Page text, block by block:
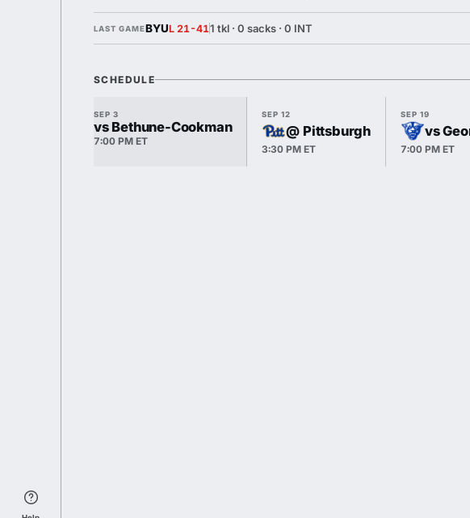
LAST GAMEBYUL 21-411 tkl · 0 sacks · 0 INT
SCHEDULE
SEP 3
vs Bethune-Cookman
7:00 PM ET
SEP 12
@ Pittsburgh
3:30 PM ET
SEP 19
vs
7:00 PM ET